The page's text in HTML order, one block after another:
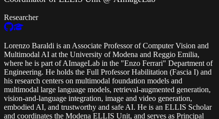
Researcher
Lorenzo Baraldi is an Associate Professor of Computer Vision and
Multimodal AI at the University of Modena and Reggio Emilia,
where he is part of AImageLab in the "Enzo Ferrari" Department of
Engineering. He holds the Full Professor Habilitation (Fascia I) and
his research centers on multimodal foundation models and
multimodal large language models, retrieval-augmented generation,
vision-and-language integration, image and video generation,
embodied AI, and trustworthy and safe AI. He is an ELLIS Scholar
and coordinates the Modena ELLIS Unit, and serves as Principal